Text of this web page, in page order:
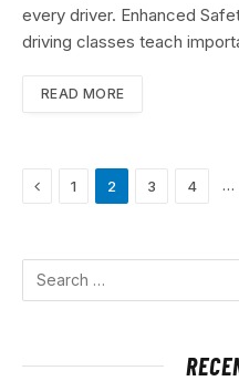
every driver. Enhanced
driving classes teach
READ MORE
Previous
1 2 3 4 …